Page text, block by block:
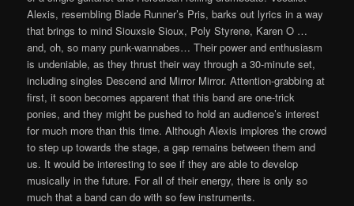
Alexis, resembling Blade Runner’s Pris, barks out lyrics in a way
that brings to mind Siouxsie Sioux, Poly Styrene, Karen O …
and, oh, so many punk-wannabes… Their power and enthusiasm
is undeniable, as they thrust their way through a 30-minute set,
including singles Descend and Mirror Mirror. Attention-grabbing at
first, it soon becomes apparent that this band are one-trick
ponies, and they might be pushed to hold an audience’s interest
for much more than this time. Although Alexis implores the crowd
to step up towards the stage, a gap remains between them and
us. It would be interesting to see if they are able to develop
musically in the future. For all of their energy, there is only so
much that a band can do with so few instruments.